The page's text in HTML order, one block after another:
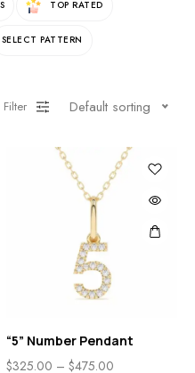
TOP RATED
SELECT PATTERN
Filter Default sorting
“5” Number Pendant
$325.00 – $475.00